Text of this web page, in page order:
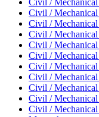
Civil /
Civil /
Civil /
Civil /
Civil /
Civil /
Civil /
Civil /
Civil /
Civil /
Civil /